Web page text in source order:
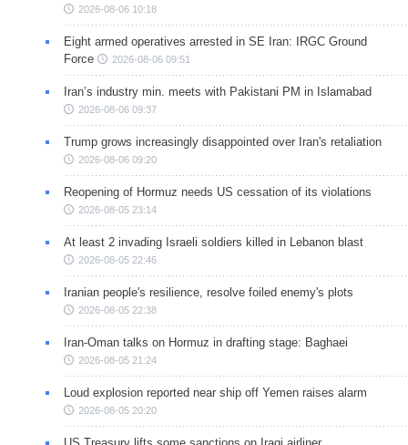
2026-08-06 10:18
Eight armed operatives arrested in SE Iran: IRGC Ground
Force
2026-08-06 09:51
Iran’s industry min. meets with Pakistani PM in Islamabad
2026-08-06 09:37
Trump grows increasingly disappointed over Iran's retaliation
2026-08-06 09:20
Reopening of Hormuz needs US cessation of its violations
2026-08-05 23:14
At least 2 invading Israeli soldiers killed in Lebanon blast
2026-08-05 22:46
Iranian people's resilience, resolve foiled enemy's plots
2026-08-05 22:38
Iran-Oman talks on Hormuz in drafting stage: Baghaei
2026-08-05 21:24
Loud explosion reported near ship off Yemen raises alarm
2026-08-05 20:20